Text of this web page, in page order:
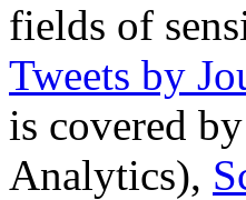
fields of
Tweets by
is covered by
Analytics),